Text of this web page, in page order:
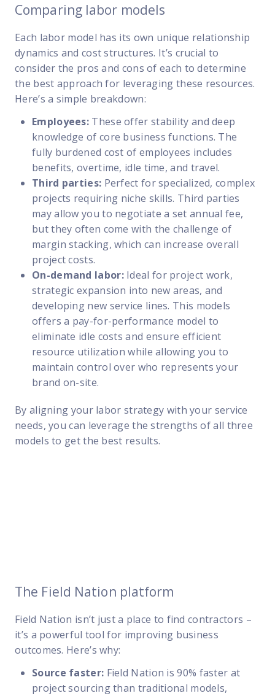
Comparing labor models
Each labor model has its own unique relationship
dynamics and cost structures. It’s crucial to
consider the pros and cons of each to determine
the best approach for leveraging these resources.
Here’s a simple breakdown:
Employees: These offer stability and deep
knowledge of core business functions. The
fully burdened cost of employees includes
benefits, overtime, idle time, and travel.
Third parties: Perfect for specialized, complex
projects requiring niche skills. Third parties
may allow you to negotiate a set annual fee,
but they often come with the challenge of
margin stacking, which can increase overall
project costs.
On-demand labor:Ideal for project work,
strategic expansion into new areas, and
developing new service lines. This models
offers a pay-for-performance model to
eliminate idle costs and ensure efficient
resource utilization while allowing you to
maintain control over who represents your
brand on-site.
By aligning your labor strategy with your service
needs, you can leverage the strengths of all three
models to get the best results.
The Field Nation platform
Field Nation isn’t just a place to find contractors –
it’s a powerful tool for improving business
outcomes. Here’s why:
Source faster: Field Nation is 90% faster at
project sourcing than traditional models,